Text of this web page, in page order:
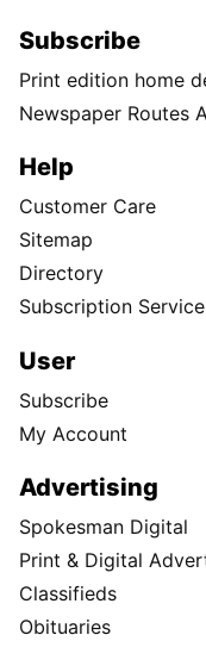
Subscribe
Print edition home
Newspaper Routes
Help
Customer Care
Sitemap
Directory
Subscription
User
Subscribe
My Account
Advertising
Spokesman Digital
Print & Digital
Classifieds
Obituaries